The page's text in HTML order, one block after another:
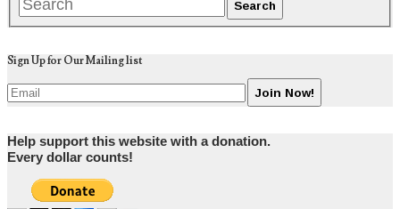
Sign Up for Our Mailing list
Help support this website with a donation.
Every dollar counts!